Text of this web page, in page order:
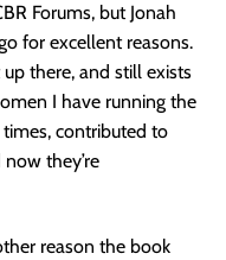
Forums, but Jonah
for excellent reasons.
there, and still exists
I have running the
contributed to
they’re
reason the book